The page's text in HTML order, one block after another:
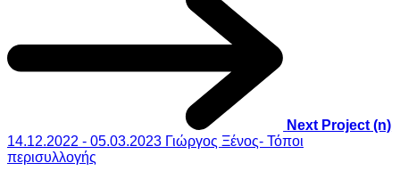
Next Project (n)
14.12.2022 - 05.03.2023 Γιώργος Ξένος- Τόποι
περισυλλογής